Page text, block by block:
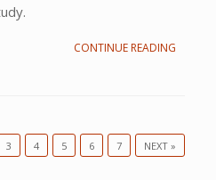
CONTINUE READING
3 4 5 6 7 NEXT »